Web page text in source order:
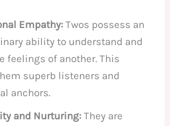
Empathy: Twos possess an
ability to understand and
feelings of another. This
superb listeners and
anchors.
and Nurturing: They are